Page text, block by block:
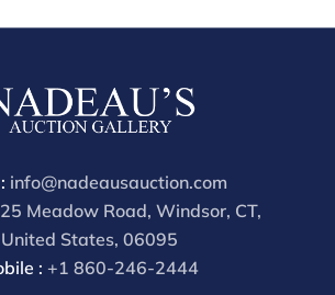
(applies for absentee and
or Zelle payments. If you are bidding
platform you must make
party sites is 30% (there are no
for 3rd party bidding platforms).
for our own website is 30%,
offered for cash, check, Zelle, or
buyer's using only our site or who
info@nadeausauction.com
25 Meadow Road, Windsor, CT,
United States, 06095
: +1 860-246-2444